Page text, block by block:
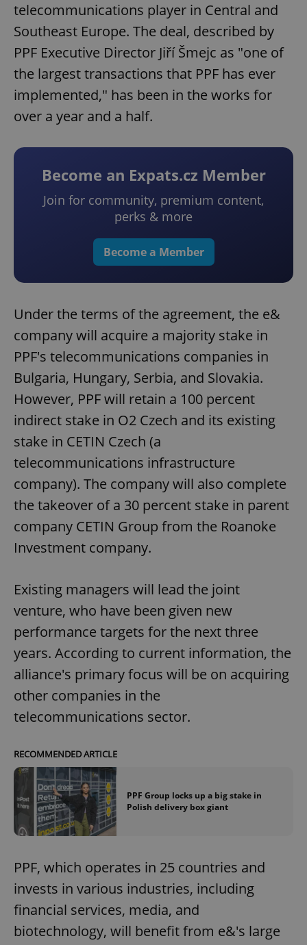
telecommunications player in Central and
Southeast Europe. The deal, described by
PPF Executive Director Jiří Šmejc as "one of
the largest transactions that PPF has ever
implemented," has been in the works for
over a year and a half.
Become an Expats.cz Member
Join for community, premium content,
perks & more
Become a Member
Under the terms of the agreement, the e&
company will acquire a majority stake in
PPF's telecommunications companies in
Bulgaria, Hungary, Serbia, and Slovakia.
However, PPF will retain a 100 percent
indirect stake in O2 Czech and its existing
stake in CETIN Czech (a
telecommunications infrastructure
company). The company will also complete
the takeover of a 30 percent stake in parent
company CETIN Group from the Roanoke
Investment company.
Existing managers will lead the joint
venture, who have been given new
performance targets for the next three
years. According to current information, the
alliance's primary focus will be on acquiring
other companies in the
telecommunications sector.
RECOMMENDED ARTICLE
PPF Group locks up a big stake in
Polish delivery box giant
PPF, which operates in 25 countries and
invests in various industries, including
financial services, media, and
biotechnology, will benefit from e&'s large